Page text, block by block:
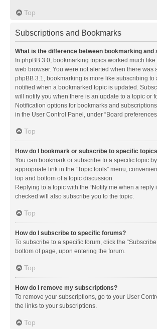
Top
Subscriptions and Bookmarks
What is the difference between bookmarking and
In phpBB 3.0, bookmarking topics worked much
web browser. You were not alerted when there was
phpBB 3.1, bookmarking is more like subscribing to
notified when a bookmarked topic is updated.
will notify you when there is an update to a topic or
Notification options for bookmarks and
in the User Control Panel, under “Board
Top
How do I bookmark or subscribe to specific
You can bookmark or subscribe to a specific topic
appropriate link in the “Topic tools” menu,
top and bottom of a topic discussion.
Replying to a topic with the “Notify me when a reply
checked will also subscribe you to the topic.
Top
How do I subscribe to specific forums?
To subscribe to a specific forum, click the
bottom of page, upon entering the forum.
Top
How do I remove my subscriptions?
To remove your subscriptions, go to your User
the links to your subscriptions.
Top